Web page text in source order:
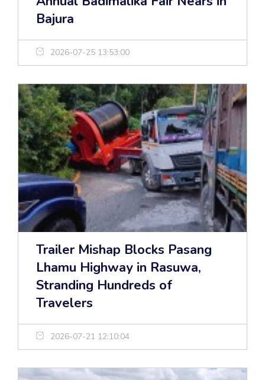
Bajura
2026-07-25 13:53:00
Trailer Mishap Blocks Pasang
Lhamu Highway in Rasuwa,
Stranding Hundreds of
Travelers
2026-07-21 12:10:04